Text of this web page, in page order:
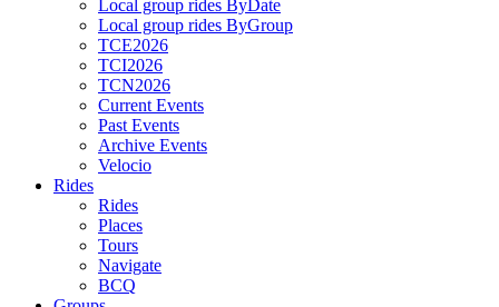
Local group rides ByDate
Local group rides ByGroup
TCE2026
TCI2026
TCN2026
Current Events
Past Events
Archive Events
Velocio
Rides
Rides
Places
Tours
Navigate
BCQ